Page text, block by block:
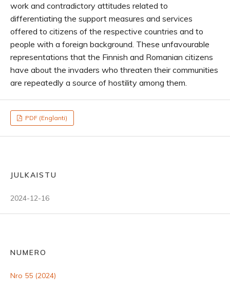
work and contradictory attitudes related to
differentiating the support measures and services
offered to citizens of the respective countries and to
people with a foreign background. These unfavourable
representations that the Finnish and Romanian citizens
have about the invaders who threaten their communities
are repeatedly a source of hostility among them.
PDF (Englanti)
JULKAISTU
2024-12-16
NUMERO
Nro 55 (2024)